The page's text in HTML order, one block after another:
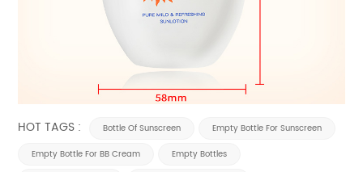
HOT TAGS : Bottle Of Sunscreen
Empty Bottle For Sunscreen
Empty Bottle For BB Cream
Empty Bottles